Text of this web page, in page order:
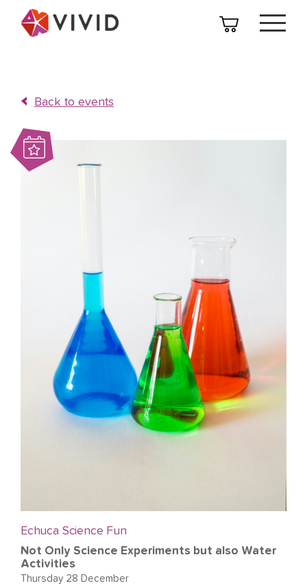
Back to events
Echuca Science Fun
Not Only Science Experiments but also Water
Activities
Thursday 28 December